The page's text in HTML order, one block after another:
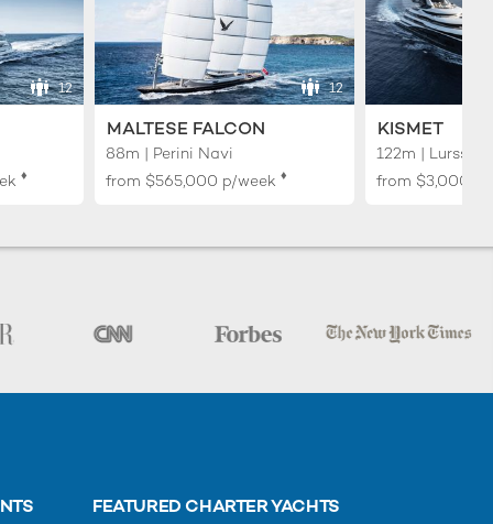
12
♦︎
12
MALTESE FALCON
88m | Perini Navi
from $565,000 p/week ♦︎
KISMET
122m | Lurssen
from
FEATURED CHARTER YACHTS